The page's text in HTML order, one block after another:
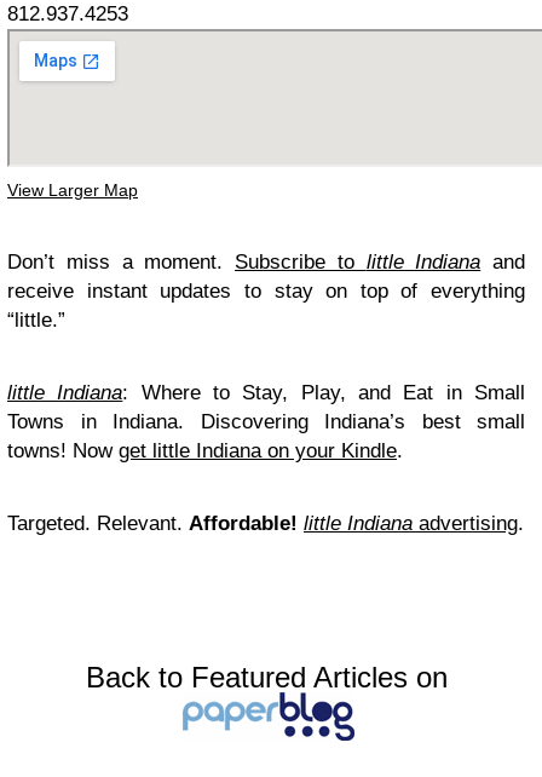
812.937.4253
View Larger Map
Don’t miss a moment. Subscribe to little Indiana and
receive instant updates to stay on top of everything
“little.”
little Indiana: Where to Stay, Play, and Eat in Small
Towns in Indiana. Discovering Indiana’s best small
towns! Now get little Indiana on your Kindle.
Targeted. Relevant. Affordable! little Indiana advertising.
Back to Featured Articles on